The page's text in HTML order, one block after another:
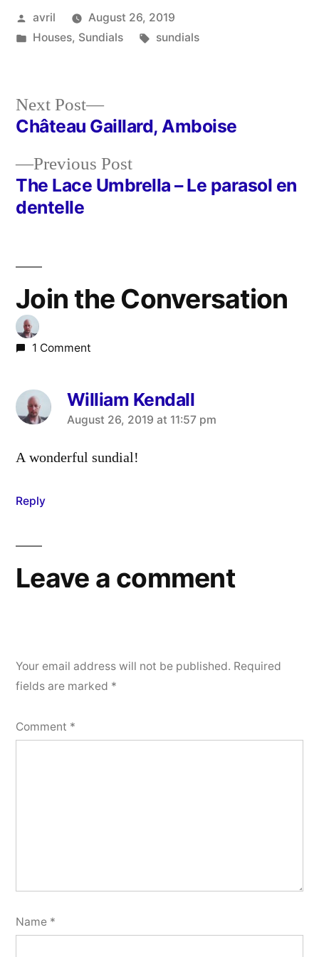
Posted
by
avril
August 26, 2019
Posted
Houses, Sundials Tags:
sundials
Post
navigation
Previous PostPrevious
post:
The Lace Umbrella – Le parasol en
dentelle
Next Post
Next
post:
Château Gaillard, Amboise
Join the Conversation
1 Comment
William Kendall
says:
August 26, 2019 at 11:57 pm
A wonderful sundial!
Reply
Leave a comment
Your email address will not be published. Required
fields are marked *
Comment *
Name *